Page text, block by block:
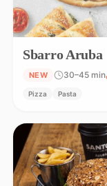
Sbarro Aruba
NEW 30–45 min
Pizza Pasta